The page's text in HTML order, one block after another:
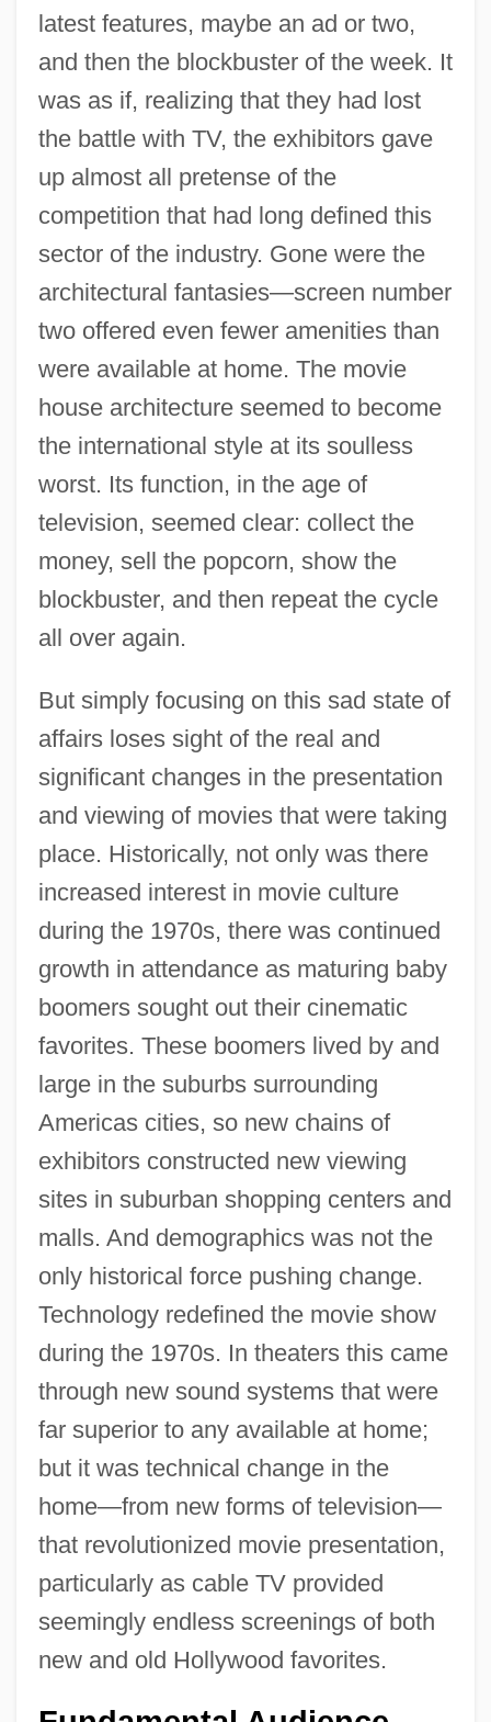
latest features, maybe an ad or two,
and then the blockbuster of the week. It
was as if, realizing that they had lost
the battle with TV, the exhibitors gave
up almost all pretense of the
competition that had long defined this
sector of the industry. Gone were the
architectural fantasies—screen number
two offered even fewer amenities than
were available at home. The movie
house architecture seemed to become
the international style at its soulless
worst. Its function, in the age of
television, seemed clear: collect the
money, sell the popcorn, show the
blockbuster, and then repeat the cycle
all over again.
But simply focusing on this sad state of
affairs loses sight of the real and
significant changes in the presentation
and viewing of movies that were taking
place. Historically, not only was there
increased interest in movie culture
during the 1970s, there was continued
growth in attendance as maturing baby
boomers sought out their cinematic
favorites. These boomers lived by and
large in the suburbs surrounding
Americas cities, so new chains of
exhibitors constructed new viewing
sites in suburban shopping centers and
malls. And demographics was not the
only historical force pushing change.
Technology redefined the movie show
during the 1970s. In theaters this came
through new sound systems that were
far superior to any available at home;
but it was technical change in the
home—from new forms of television—
that revolutionized movie presentation,
particularly as cable TV provided
seemingly endless screenings of both
new and old Hollywood favorites.